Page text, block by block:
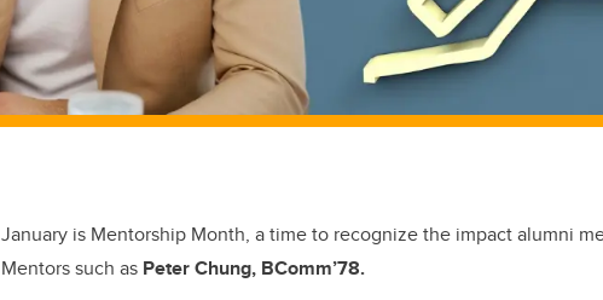
January is Mentorship Month, a time to recognize the impact alumni
Mentors such as Peter Chung, BComm’78.